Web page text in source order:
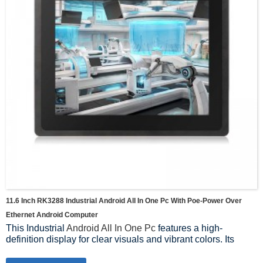
11.6 Inch RK3288 Industrial Android All In One Pc With Poe-Power Over
Ethernet Android Computer
This Industrial Android All In One Pc features a high-
definition display for clear visuals and vibrant colors. Its